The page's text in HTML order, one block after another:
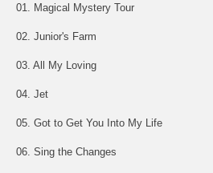
01. Magical Mystery Tour
02. Junior's Farm
03. All My Loving
04. Jet
05. Got to Get You Into My Life
06. Sing the Changes